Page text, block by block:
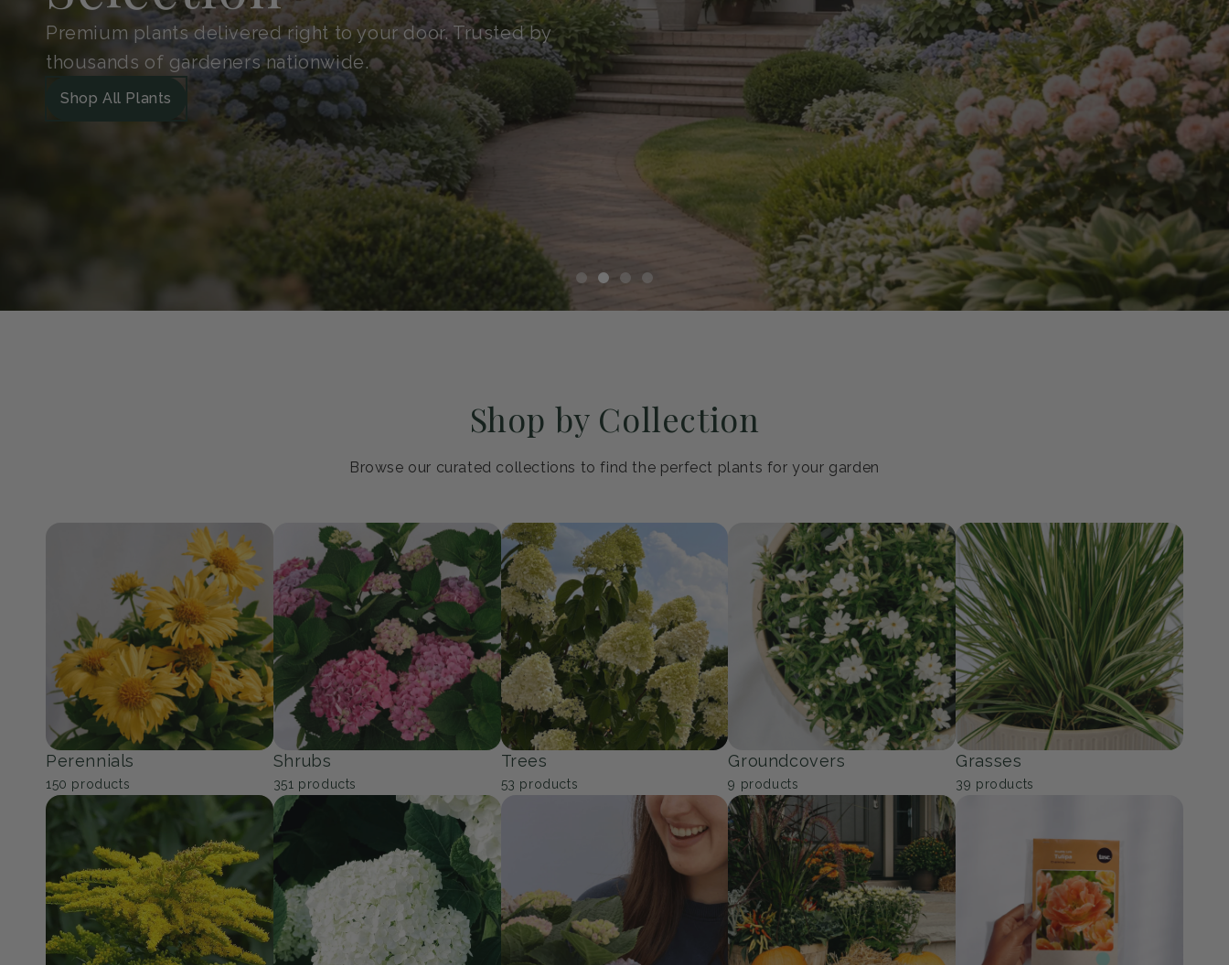
Confidence
Handpicked for quality and protected in transit with our Green
Guarantee. So your plants arrive safe, healthy, and ready to
Shop by Collection
Browse our curated collections to find the perfect plants for your garden